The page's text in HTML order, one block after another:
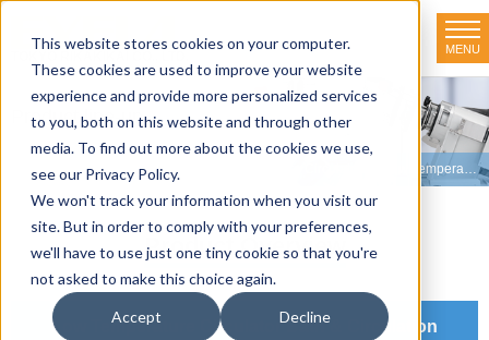
This website stores cookies on your computer.
These cookies are used to improve your website
experience and provide more personalized services
to you, both on this website and through other
media. To find out more about the cookies we use,
see our Privacy Policy.
We won't track your information when you visit our
site. But in order to comply with your preferences,
we'll have to use just one tiny cookie so that you're
not asked to make this choice again.
Accept Decline
MENU
Product line-up
HOME>Product line-up>Constant Temperature Circulators Low Temperature Water Bath & Circulation Pumps
Product Overview
Low Temperature Circulator Bath & Circulation